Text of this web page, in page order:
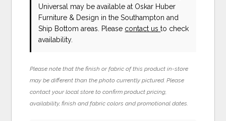
Universal
may be available at Oskar Huber
Furniture & Design in the Southampton and
Ship Bottom areas. Please contact usto check
availability.
Please note that the finish or fabric of this product in-store
may be different than the photo currently pictured. Please
contact your local store to confirm product pricing,
availability, finish and fabric colors and promotional dates.